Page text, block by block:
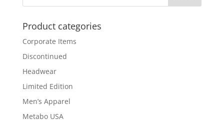
Product categories
Corporate Items
Discontinued
Headwear
Limited Edition
Men’s Apparel
Metabo USA